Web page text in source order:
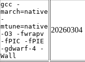
gcc -
march=native
-
mtune=native
-O3 -fwrapv
-fPIC -fPIE
-gdwarf-4 -
Wall
20260304